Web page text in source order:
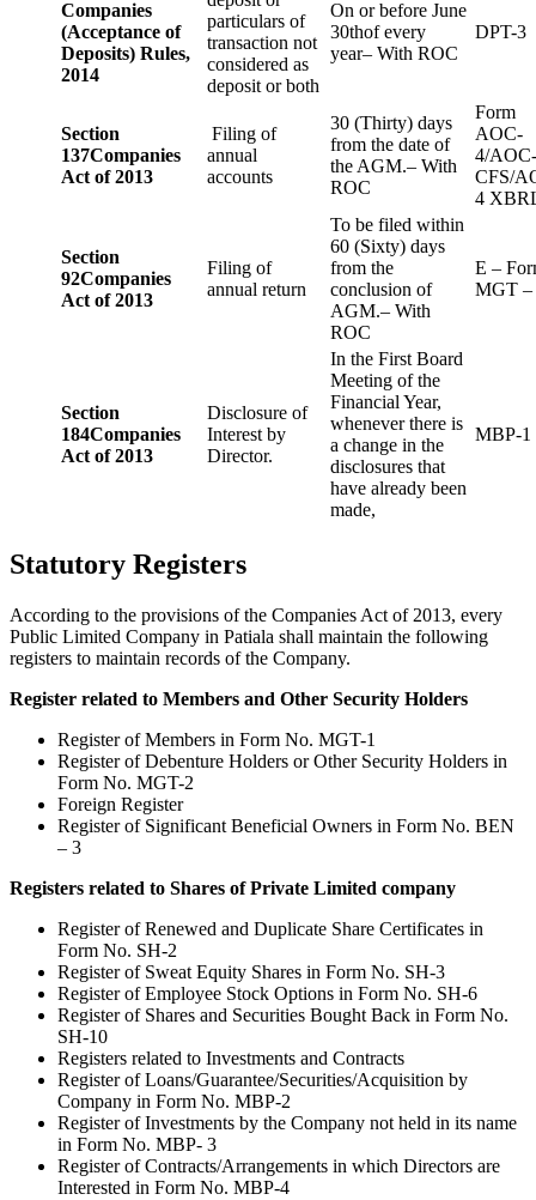
Companies
(Acceptance of
Deposits) Rules,
2014
particulars of
transaction not
considered as
deposit or both
On or before June
30thof every
year– With ROC
DPT-3
Section
137Companies
Act of 2013
Filing of
annual
accounts
30 (Thirty) days
from the date of
the AGM.– With
ROC
Form
AOC-
4/
CFS/
4
Section
92Companies
Act of 2013
Filing of
annual return
To be filed within
60 (Sixty) days
from the
conclusion of
AGM.– With
ROC
E –
MGT –
Section
184Companies
Act of 2013
Disclosure of
Interest by
Director.
In the First Board
Meeting of the
Financial Year,
whenever there is
a change in the
disclosures that
have already been
made,
MBP-1
Statutory Registers
According to the provisions of the Companies Act of 2013, every
Public Limited Company in Patiala shall maintain the following
registers to maintain records of the Company.
Register related to Members and Other Security Holders
Register of Members in Form No. MGT-1
Register of Debenture Holders or Other Security Holders in
Form No. MGT-2
Foreign Register
Register of Significant Beneficial Owners in Form No. BEN
– 3
Registers related to Shares of Private Limited company
Register of Renewed and Duplicate Share Certificates in
Form No. SH-2
Register of Sweat Equity Shares in Form No. SH-3
Register of Employee Stock Options in Form No. SH-6
Register of Shares and Securities Bought Back in Form No.
SH-10
Registers related to Investments and Contracts
Register of Loans/Guarantee/Securities/Acquisition by
Company in Form No. MBP-2
Register of Investments by the Company not held in its name
in Form No. MBP- 3
Register of Contracts/Arrangements in which Directors are
Interested in Form No. MBP-4